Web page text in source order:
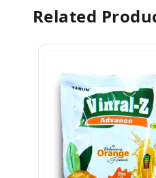
Related